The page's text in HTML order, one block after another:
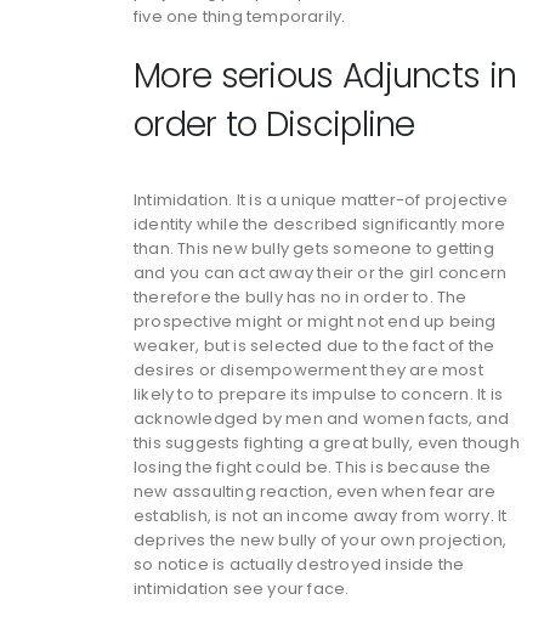
five one thing temporarily.
More serious Adjuncts in
order to Discipline
Intimidation. It is a unique matter-of projective
identity while the described significantly more
than. This new bully gets someone to getting
and you can act away their or the girl concern
therefore the bully has no in order to. The
prospective might or might not end up being
weaker, but is selected due to the fact of the
desires or disempowerment they are most
likely to to prepare its impulse to concern. It is
acknowledged by men and women facts, and
this suggests fighting a great bully, even though
losing the fight could be. This is because the
new assaulting reaction, even when fear are
establish, is not an income away from worry. It
deprives the new bully of your own projection,
so notice is actually destroyed inside the
intimidation see your face.